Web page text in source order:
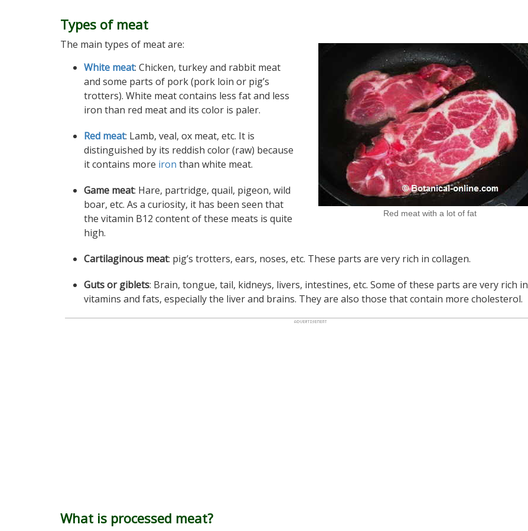
Types of meat
Red meat with a lot of fat
The main types of meat are:
White meat: Chicken, turkey and rabbit meat
and some parts of pork (pork loin or pig’s
trotters). White meat contains less fat and less
iron than red meat and its color is paler.
Red meat: Lamb, veal, ox meat, etc. It is
distinguished by its reddish color (raw) because
it contains more iron than white meat.
Game meat: Hare, partridge, quail, pigeon, wild
boar, etc. As a curiosity, it has been seen that
the vitamin B12 content of these meats is quite
high.
Cartilaginous meat: pig’s trotters, ears, noses, etc. These parts are very rich in collagen.
Guts or giblets: Brain, tongue, tail, kidneys, livers, intestines, etc. Some of these parts are very rich in
vitamins and fats, especially the liver and brains. They are also those that contain more cholesterol.
What is processed meat?